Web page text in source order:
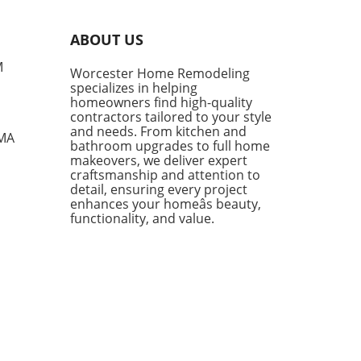
not just on updating old
but on embellishing their
charm. Their projects
a philosophy that
the past while
modern
a practice that
with many
today. Creating
that Tell a Story The magic
Partners lies in their
ABOUT US
Worcester Home Remodeling
specializes in helping
homeowners find high-quality
contractors tailored to your style
and needs. From kitchen and
bathroom upgrades to full home
makeovers, we deliver expert
craftsmanship and attention to
detail, ensuring every project
enhances your homeâs beauty,
functionality, and value.